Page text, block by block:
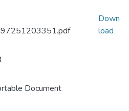
Document
Down
load